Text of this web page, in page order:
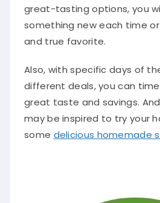
great-tasting options, you
something new each time
and true favorite.
Also, with specific days of
different deals, you can
great taste and savings.
maybe inspired to try your
some delicious homemade